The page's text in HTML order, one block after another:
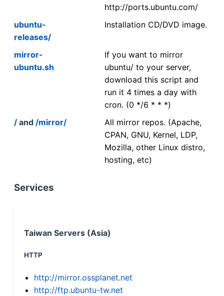
http://ports.ubuntu.com/
ubuntu-
releases/
Installation CD/DVD image.
mirror-
ubuntu.sh
If you want to mirror
ubuntu/ to your server,
download this script and
run it 4 times a day with
cron. (0 */6 * * *)
/ and /mirror/
All mirror repos. (Apache,
CPAN, GNU, Kernel, LDP,
Mozilla, other Linux distro,
hosting, etc)
Services
Taiwan Servers (Asia)
HTTP
http://mirror.ossplanet.net
http://ftp.ubuntu-tw.net